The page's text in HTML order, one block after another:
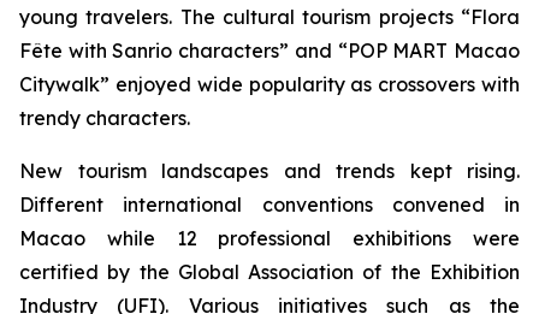
young travelers. The cultural tourism projects “Flora
Fête with Sanrio characters” and “POP MART Macao
Citywalk” enjoyed wide popularity as crossovers with
trendy characters.
New tourism landscapes and trends kept rising.
Different international conventions convened in
Macao while 12 professional exhibitions were
certified by the Global Association of the Exhibition
Industry (UFI). Various initiatives such as the